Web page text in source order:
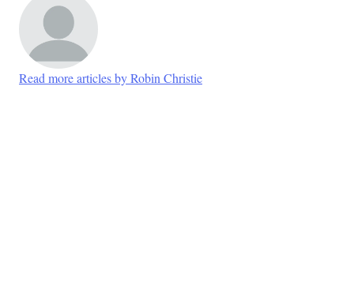
Read more articles by Robin Christie